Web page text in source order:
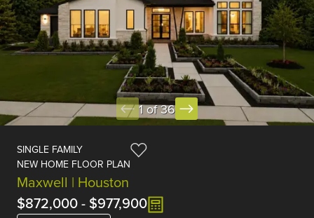
1 of 36
SINGLE FAMILY
NEW HOME FLOOR PLAN
Maxwell | Houston
$872,000- $977,900